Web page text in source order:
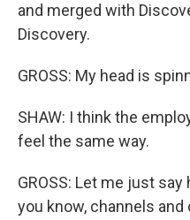
and merged with
Discovery.
GROSS: My head is
SHAW: I think the
feel the same way.
GROSS: Let me just
you know, channels